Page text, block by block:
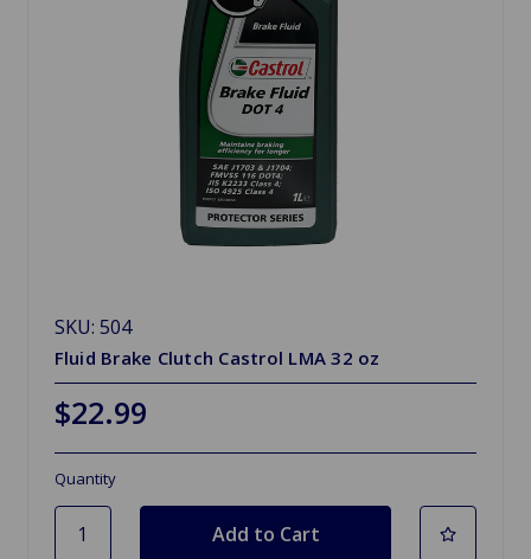
SKU: 504
Fluid Brake Clutch Castrol LMA 32 oz
$22.99
Quantity